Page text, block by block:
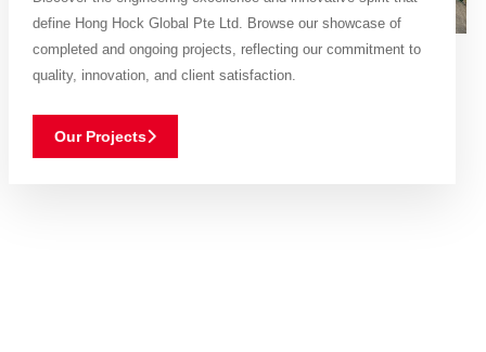
define Hong Hock Global Pte Ltd. Browse our showcase of
completed and ongoing projects, reflecting our commitment to
quality, innovation, and client satisfaction.
Our Projects